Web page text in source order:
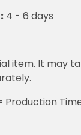
4 - 6 days
item. It may
Production